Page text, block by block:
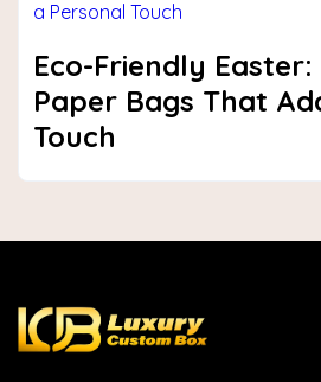
Eco-Friendly
Paper Bags That
Touch